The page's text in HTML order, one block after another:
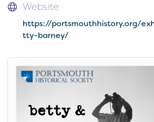
Website
https://portsmouthhistory.org/
tty-barney/